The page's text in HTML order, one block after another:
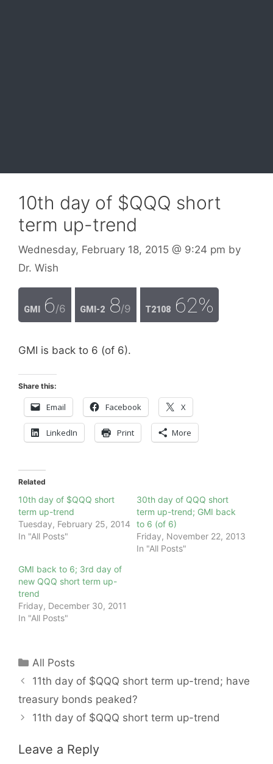
10th day of $QQQ short
term up-trend
Wednesday, February 18, 2015 @ 9:24 pm by
Dr. Wish
GMI 6/6 GMI-2 8/9 T2108 62%
GMI is back to 6 (of 6).
Share this:
Email Facebook X
LinkedIn Print More
Related
10th day of $QQQ short
term up-trend
Tuesday, February 25, 2014
In "All Posts"
30th day of QQQ short
term up-trend; GMI back
to 6 (of 6)
Friday, November 22, 2013
In "All Posts"
GMI back to 6; 3rd day of
new QQQ short term up-
trend
Friday, December 30, 2011
In "All Posts"
Categories
All Posts
11th day of $QQQ short term up-trend; have
treasury bonds peaked?
11th day of $QQQ short term up-trend
Leave a Reply